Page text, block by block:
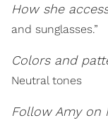
How she
and sunglasses.”
Colors and
Neutral tones
Follow Amy on